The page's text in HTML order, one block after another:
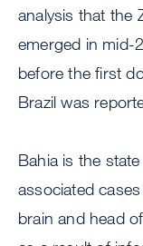
analysis that the
emerged in mid-
before the first
Brazil was
Bahia is the
associated
brain and head